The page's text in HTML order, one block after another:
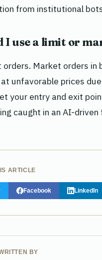
from institutional
I use a limit or
orders. Market orders in
unfavorable prices
your entry and exit
caught in an AI-driven
ARTICLE
Facebook LinkedIn
BY